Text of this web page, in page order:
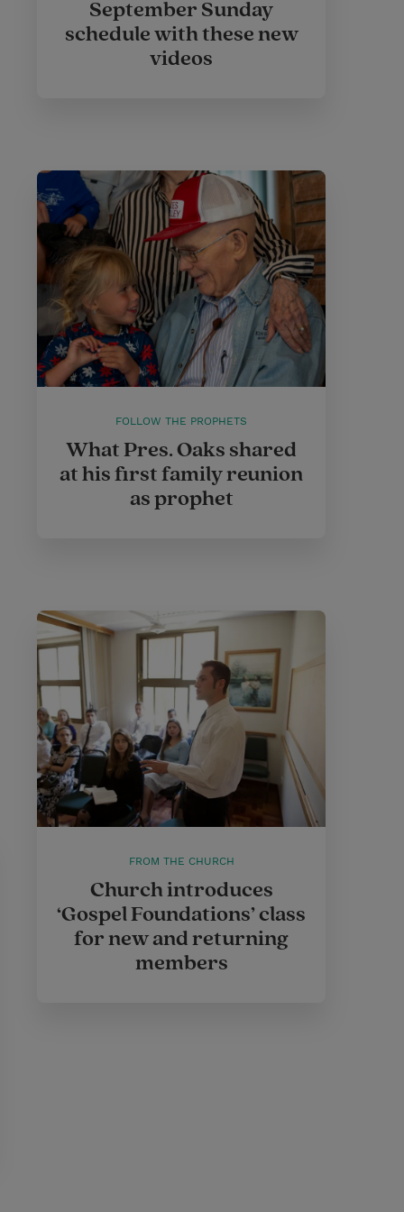
September Sunday
schedule with these new
videos
FOLLOW THE PROPHETS
What Pres. Oaks shared
at his first family reunion
as prophet
FROM THE CHURCH
Church introduces
‘Gospel Foundations’ class
for new and returning
members